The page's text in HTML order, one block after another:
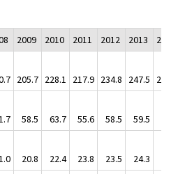
2009 2010 2011 2012 2013
2014
205.7 228.1 217.9 234.8 247.5
264.1
58.5 63.7 55.6 58.5 59.5
20.8 22.4 23.8 23.5 24.3